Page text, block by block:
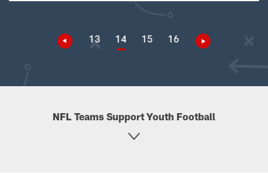
13 14 15 16
NFL Teams Support Youth Football